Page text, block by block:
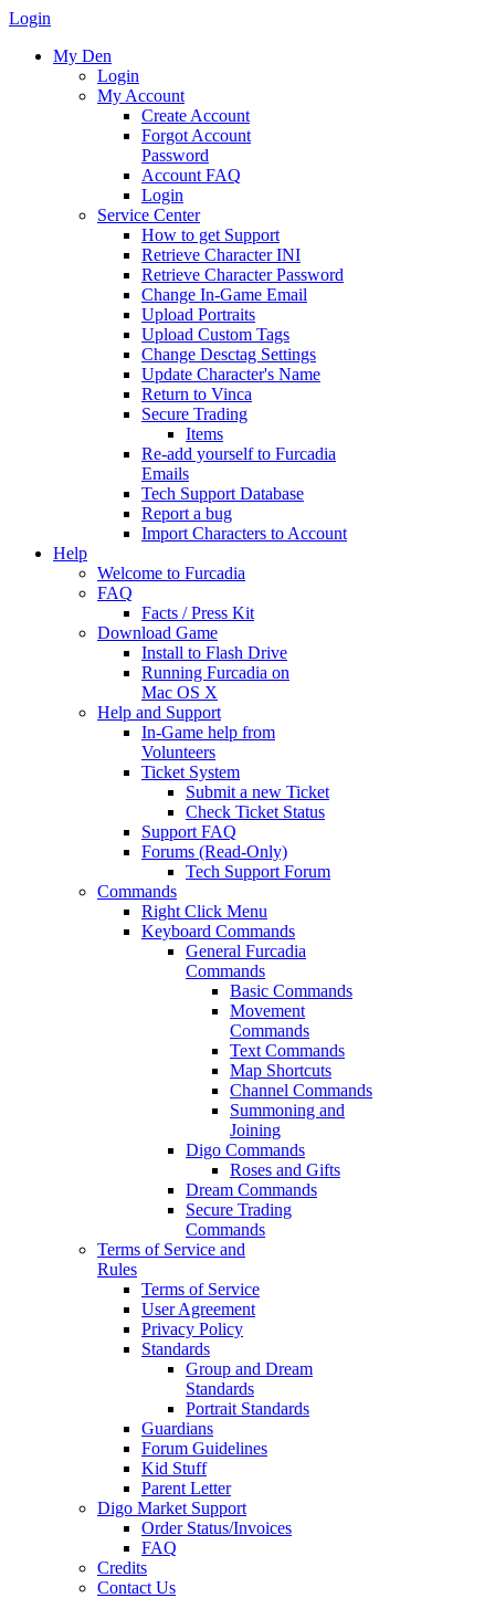
Login
My Den
Login
My Account
Create Account
Forgot Account
Password
Account FAQ
Login
Service Center
How to get Support
Retrieve Character INI
Retrieve Character Password
Change In-Game Email
Upload Portraits
Upload Custom Tags
Change Desctag Settings
Update Character's Name
Return to Vinca
Secure Trading
Items
Re-add yourself to Furcadia
Emails
Tech Support Database
Report a bug
Import Characters to Account
Help
Welcome to Furcadia
FAQ
Facts / Press Kit
Download Game
Install to Flash Drive
Running Furcadia on
Mac OS X
Help and Support
In-Game help from
Volunteers
Ticket System
Submit a new Ticket
Check Ticket Status
Support FAQ
Forums (Read-Only)
Tech Support Forum
Commands
Right Click Menu
Keyboard Commands
General Furcadia
Commands
Basic Commands
Movement
Commands
Text Commands
Map Shortcuts
Channel Commands
Summoning and
Joining
Digo Commands
Roses and Gifts
Dream Commands
Secure Trading
Commands
Terms of Service and
Rules
Terms of Service
User Agreement
Privacy Policy
Standards
Group and Dream
Standards
Portrait Standards
Guardians
Forum Guidelines
Kid Stuff
Parent Letter
Digo Market Support
Order Status/Invoices
FAQ
Credits
Contact Us